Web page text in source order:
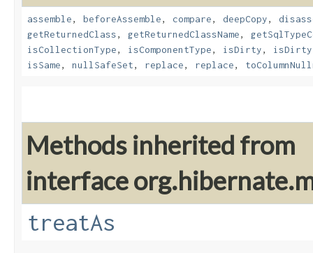
assemble, beforeAssemble, compare, deepCopy,
getReturnedClass, getReturnedClassName,
isCollectionType, isComponentType, isDirty, isDirty
isSame, nullSafeSet, replace, replace,
Methods inherited from
interface
treatAs